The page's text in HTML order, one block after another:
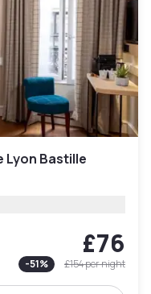
Lyon Bastille
£76
-51% £154per night